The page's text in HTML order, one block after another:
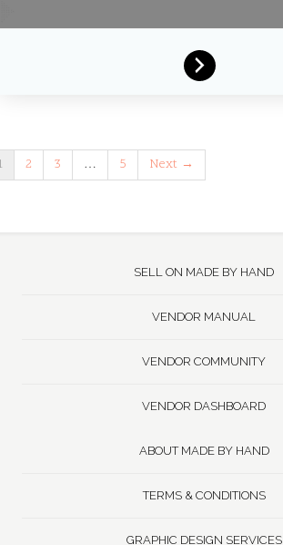
2 3 … 5 Next →
SELL ON MADE BY HAND
VENDOR MANUAL
VENDOR COMMUNITY
VENDOR DASHBOARD
ABOUT MADE BY HAND
TERMS & CONDITIONS
GRAPHIC DESIGN SERVICES